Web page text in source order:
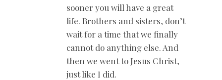
sooner you will have a great
life. Brothers and sisters, don’t
wait for a time that we finally
cannot do anything else. And
then we went to Jesus Christ,
just like I did.